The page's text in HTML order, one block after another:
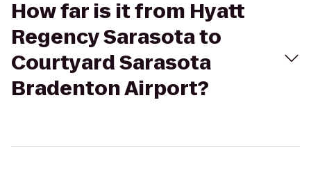
How far is it from Hyatt
Regency Sarasota to
Courtyard Sarasota
Bradenton Airport?